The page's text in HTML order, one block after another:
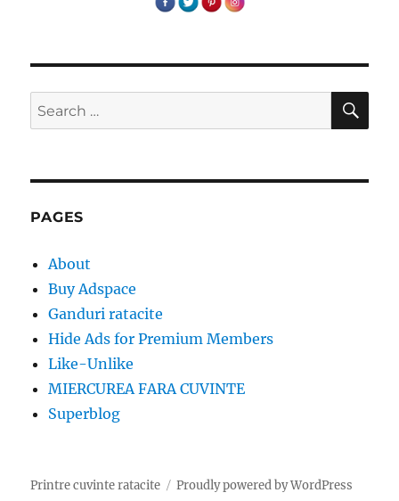
Search
for:
PAGES
About
Buy Adspace
Ganduri ratacite
Hide Ads for Premium Members
Like-Unlike
MIERCUREA FARA CUVINTE
Superblog
Printre cuvinte ratacite Proudly powered by WordPress